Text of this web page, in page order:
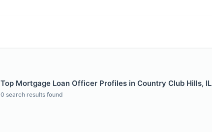
Top Mortgage Loan Officer Profiles in Country Club Hills, IL
0 search results found